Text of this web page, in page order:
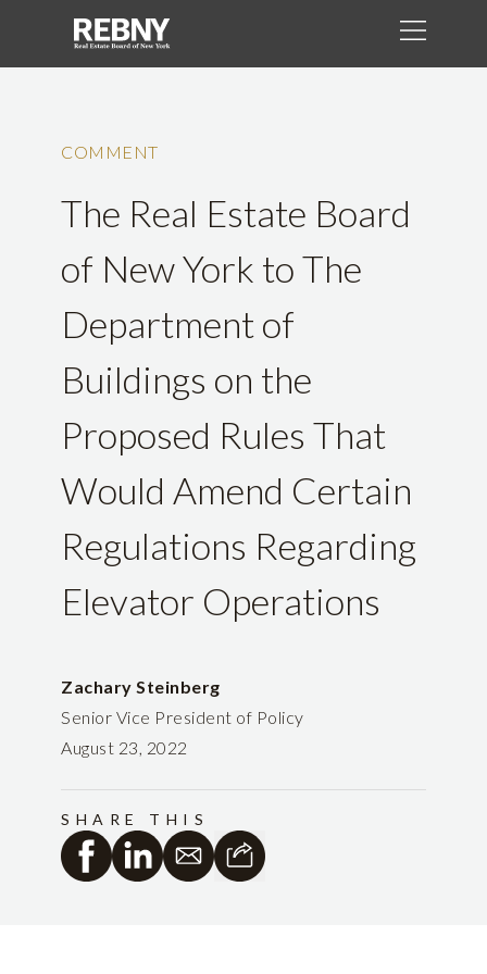
COMMENT
The Real Estate Board
of New York to The
Department of
Buildings on the
Proposed Rules That
Would Amend Certain
Regulations Regarding
Elevator Operations
Zachary Steinberg
Senior Vice President of Policy
August 23, 2022
SHARE THIS